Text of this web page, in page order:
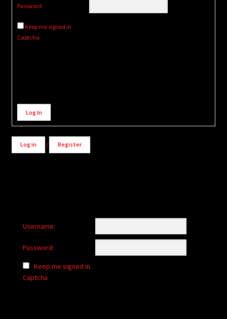
Password:
Keep me signed in
Captcha
Alternative:
Log In
Log in / Register
Username:
Password:
Keep me signed in
Captcha